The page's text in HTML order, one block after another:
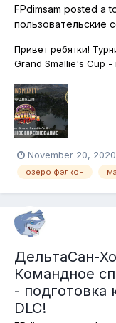
FPdimsam posted a
пользовательские
Привет ребятки!
Grand Smallie's Cup
Анонсы, условия,
специальных
фейсбук, страничке F...
November 20, 2020
озеро фэлкон
ДельтаСан-
Командное
- подготовка
DLC!